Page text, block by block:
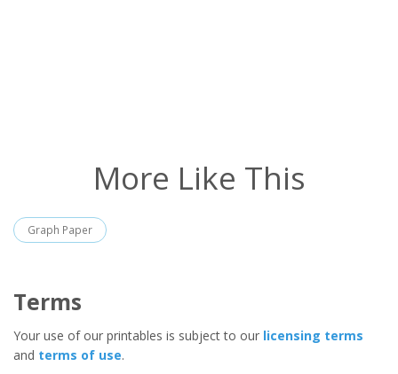
More Like This
Graph Paper
Terms
Your use of our printables is subject to our licensing terms
and terms of use.